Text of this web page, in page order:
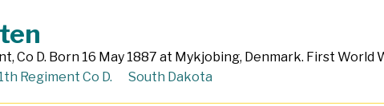
Co D. Born 16 May 1887 at Mykjobing, Denmark. First
Regiment Co D. South Dakota